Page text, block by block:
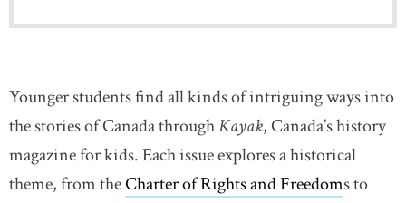
Younger students find all kinds of intriguing ways into
the stories of Canada throughKayak, Canada’s history
magazine for kids. Each issue explores a historical
theme, from theCharter of Rights and Freedoms to